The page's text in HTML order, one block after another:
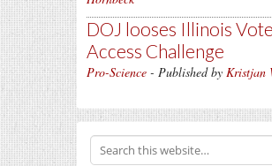
DOJ looses Illinois
Access Challenge
Pro-Science - Published by Kristjan